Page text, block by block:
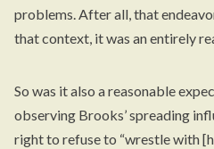
problems. After all, that
that context, it was an entirely
So was it also a reasonable
observing Brooks’ spreading
right to refuse to “wrestle with